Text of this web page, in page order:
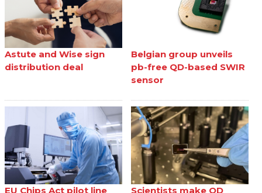
Astute and Wise sign
distribution deal
Belgian group unveils
pb-free QD-based SWIR
sensor
EU Chips Act pilot line
Scientists make QD